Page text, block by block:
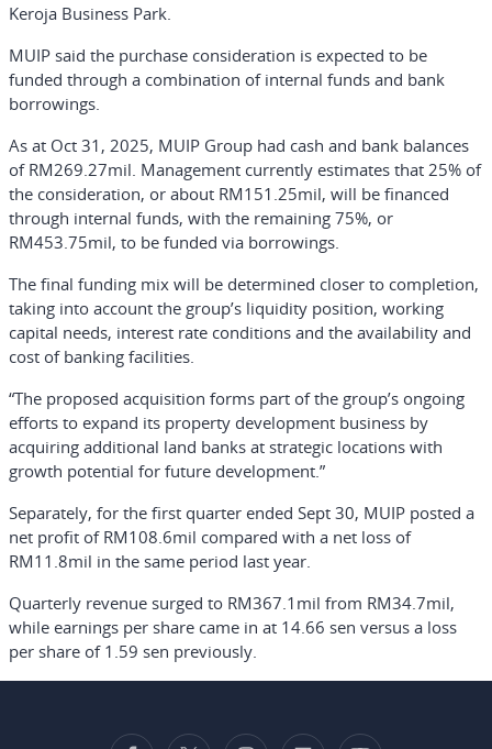
Keroja Business Park.
MUIP said the purchase consideration is expected to be
funded through a combination of internal funds and bank
borrowings.
As at Oct 31, 2025, MUIP Group had cash and bank balances
of RM269.27mil. Management currently estimates that 25% of
the consideration, or about RM151.25mil, will be financed
through internal funds, with the remaining 75%, or
RM453.75mil, to be funded via borrowings.
The final funding mix will be determined closer to completion,
taking into account the group’s liquidity position, working
capital needs, interest rate conditions and the availability and
cost of banking facilities.
“The proposed acquisition forms part of the group’s ongoing
efforts to expand its property development business by
acquiring additional land banks at strategic locations with
growth potential for future development.”
Separately, for the first quarter ended Sept 30, MUIP posted a
net profit of RM108.6mil compared with a net loss of
RM11.8mil in the same period last year.
Quarterly revenue surged to RM367.1mil from RM34.7mil,
while earnings per share came in at 14.66 sen versus a loss
per share of 1.59 sen previously.